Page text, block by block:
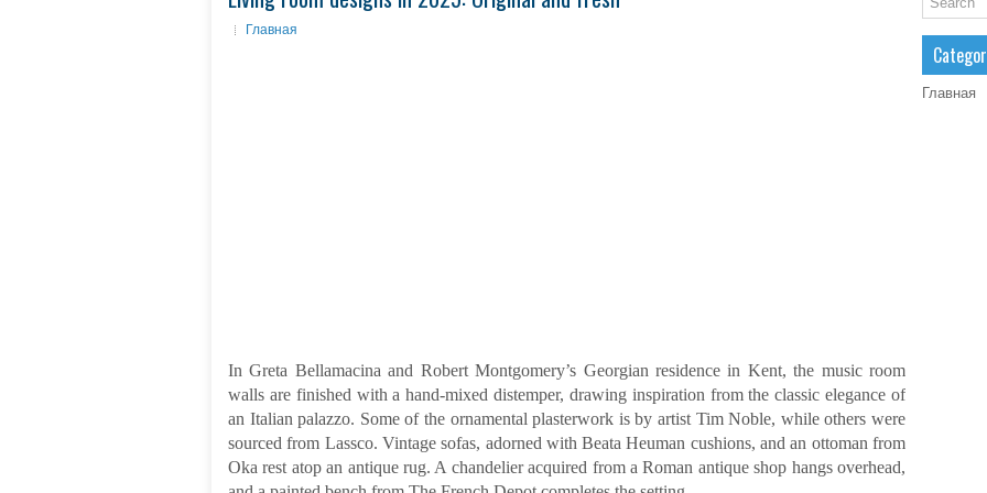
Главная
In Greta Bellamacina and Robert Montgomery’s Georgian residence in Kent, the music room
walls are finished with a hand-mixed distemper, drawing inspiration from the classic elegance of
an Italian palazzo. Some of the ornamental plasterwork is by artist Tim Noble, while others were
sourced from Lassco. Vintage sofas, adorned with Beata Heuman cushions, and an ottoman from
Oka rest atop an antique rug. A chandelier acquired from a Roman antique shop hangs overhead,
Главная